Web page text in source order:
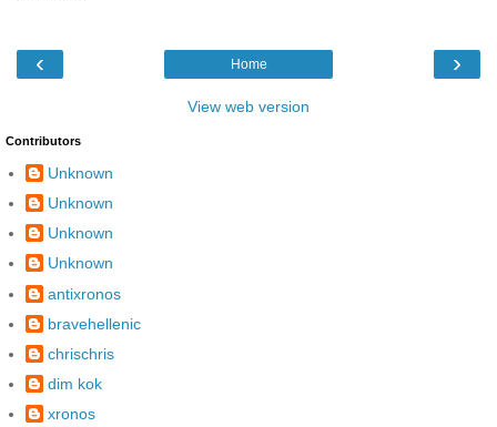
‹ ›
Home
View web version
Contributors
Unknown
Unknown
Unknown
Unknown
antixronos
bravehellenic
chrischris
dim kok
xronos